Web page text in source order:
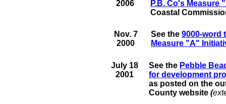
2006
P.B. Co's Measure
Coastal
Nov. 7
2000
See the 9000-word
Measure "A"
July 18
2001
See the Pebble
for development
as posted on the
County website (